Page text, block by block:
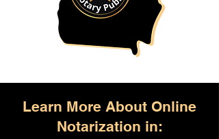
Learn More About Online
Notarization in: